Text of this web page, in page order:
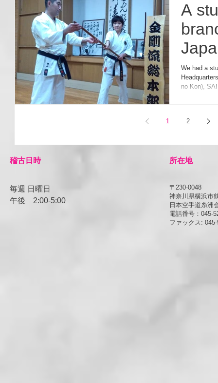
A
カ
We had a student from USA last night at Kongo-ryu
no Kon),
1 2
​稽古日時
毎週 日曜日
午後 ​2:00-5:00
所在地
〒230-0048
神奈川県横浜市
日本空手道糸洲
電話番号：045-
ファックス: